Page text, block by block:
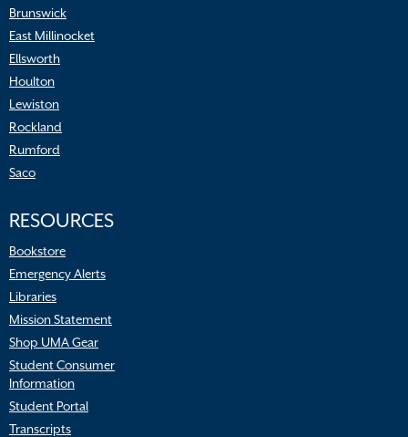
Brunswick
East Millinocket
Ellsworth
Houlton
Lewiston
Rockland
Rumford
Saco
RESOURCES
Bookstore
Emergency Alerts
Libraries
Mission Statement
Shop UMA Gear
Student Consumer
Information
Student Portal
Transcripts